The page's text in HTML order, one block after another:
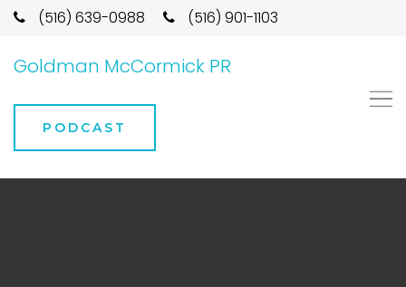
(516) 639-0988 (516) 901-1103
Goldman McCormick PR
PODCAST